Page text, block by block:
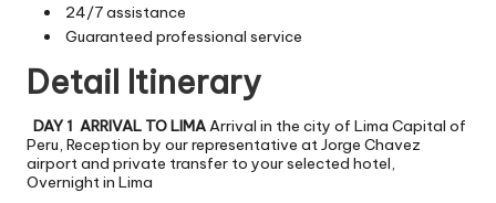
24/7 assistance
Guaranteed professional service
Detail Itinerary
DAY 1 ARRIVAL TO LIMAArrival in the city of Lima Capital of
Peru, Reception by our representative at Jorge Chavez
airport and private transfer to your selected hotel,
Overnight in Lima